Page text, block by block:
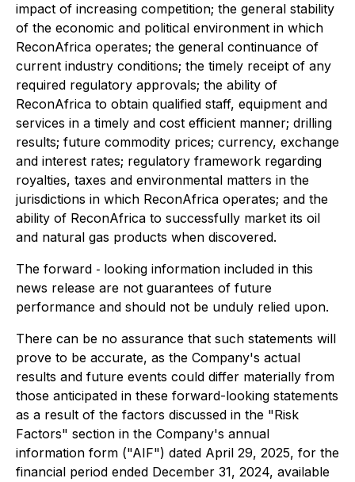
impact of increasing competition; the general stability
of the economic and political environment in which
ReconAfrica operates; the general continuance of
current industry conditions; the timely receipt of any
required regulatory approvals; the ability of
ReconAfrica to obtain qualified staff, equipment and
services in a timely and cost efficient manner; drilling
results; future commodity prices; currency, exchange
and interest rates; regulatory framework regarding
royalties, taxes and environmental matters in the
jurisdictions in which ReconAfrica operates; and the
ability of ReconAfrica to successfully market its oil
and natural gas products when discovered.
The forward ‐ looking information included in this
news release are not guarantees of future
performance and should not be unduly relied upon.
There can be no assurance that such statements will
prove to be accurate, as the Company's actual
results and future events could differ materially from
those anticipated in these forward-looking statements
as a result of the factors discussed in the "Risk
Factors" section in the Company's annual
information form ("AIF") dated April 29, 2025, for the
financial period ended December 31, 2024, available